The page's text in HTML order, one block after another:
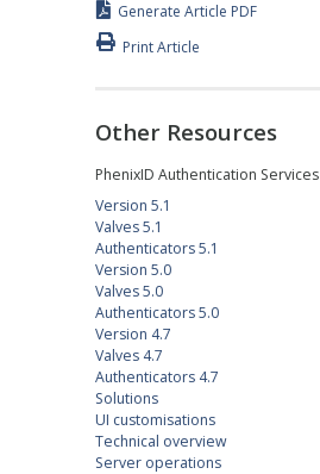
Generate Article PDF
Print Article
Other Resources
PhenixID Authentication Services
Version 5.1
Valves 5.1
Authenticators 5.1
Version 5.0
Valves 5.0
Authenticators 5.0
Version 4.7
Valves 4.7
Authenticators 4.7
Solutions
UI customisations
Technical overview
Server operations